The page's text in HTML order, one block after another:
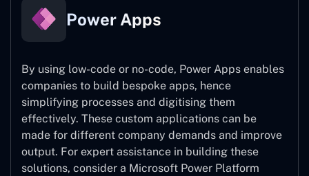
Power Apps
By using low-code or no-code, Power Apps enables
companies to build bespoke apps, hence
simplifying processes and digitising them
effectively. These custom applications can be
made for different company demands and improve
output. For expert assistance in building these
solutions, consider a Microsoft Power Platform